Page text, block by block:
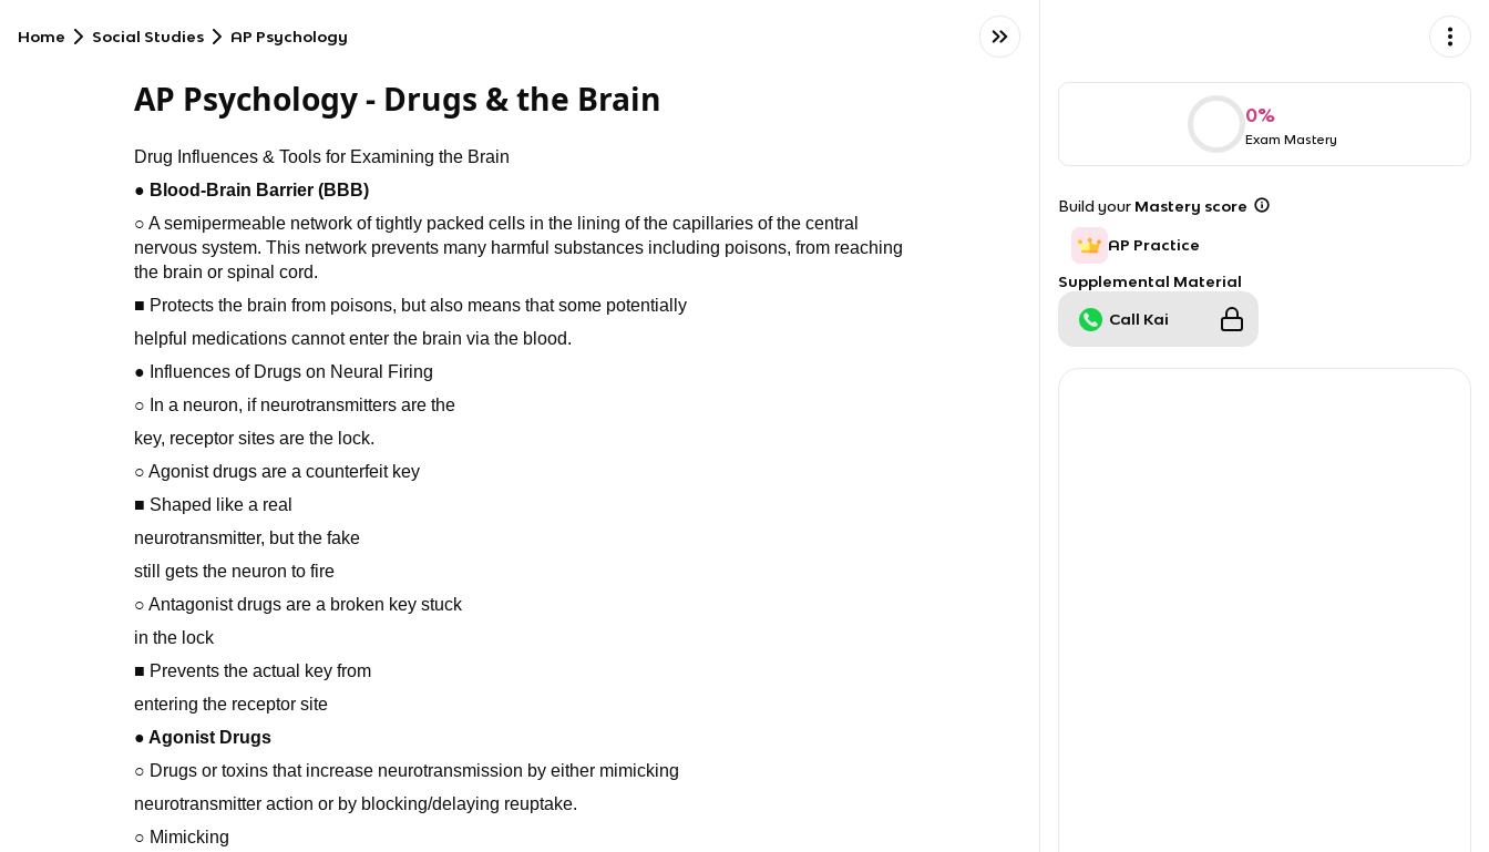
Home Social Studies AP Psychology
AP Psychology - Drugs & the Brain
Drug Influences & Tools for Examining the Brain
● Blood-Brain Barrier (BBB)
○ A semipermeable network of tightly packed cells in the lining of the capillaries of the central
nervous system. This network prevents many harmful substances including poisons, from reaching
the brain or spinal cord.
■ Protects the brain from poisons, but also means that some potentially
helpful medications cannot enter the brain via the blood.
● Influences of Drugs on Neural Firing
○ In a neuron, if neurotransmitters are the
key, receptor sites are the lock.
○ Agonist drugs are a counterfeit key
■ Shaped like a real
neurotransmitter, but the fake
still gets the neuron to fire
○ Antagonist drugs are a broken key stuck
in the lock
■ Prevents the actual key from
entering the receptor site
● Agonist Drugs
○ Drugs or toxins that increase neurotransmission by either mimicking
neurotransmitter action or by blocking/delaying reuptake.
○ Mimicking
0%
Exam Mastery
Build your Mastery score
AP Practice
Supplemental Material
Call Kai